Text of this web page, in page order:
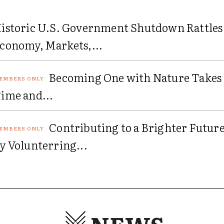
U.S. Government Shutdown Rattles
Markets,...
Becoming One with Nature Takes
and...
Contributing to a Brighter Future
Volunterring...